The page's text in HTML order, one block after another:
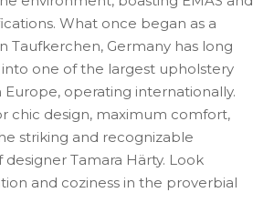
What once began as a
Taufkerchen, Germany has long
one of the largest upholstery
operating internationally.
chic design, maximum comfort,
striking and recognizable
Tamara Härty. Look
and coziness in the proverbial